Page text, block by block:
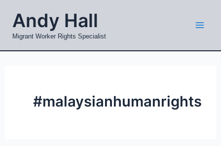
content
Andy Hall
Migrant Worker Rights Specialist
#malaysianhumanrights